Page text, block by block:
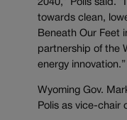
2040,” Polis said.
towards clean,
Beneath Our Feet
partnership of the
energy innovation.”
Wyoming Gov.
Polis as vice-chair